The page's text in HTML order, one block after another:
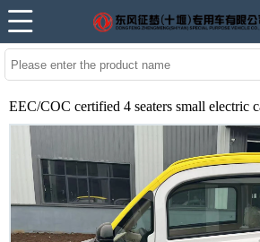
EEC/COC certified 4 seaters small electric